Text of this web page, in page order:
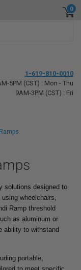
0
1-619-810-0010
5PM (CST) : Mon - Thu
9AM-3PM (CST) : Fri
solutions designed to
wheelchairs,
Ramp threshold
as aluminum or
ability to withstand
portable,